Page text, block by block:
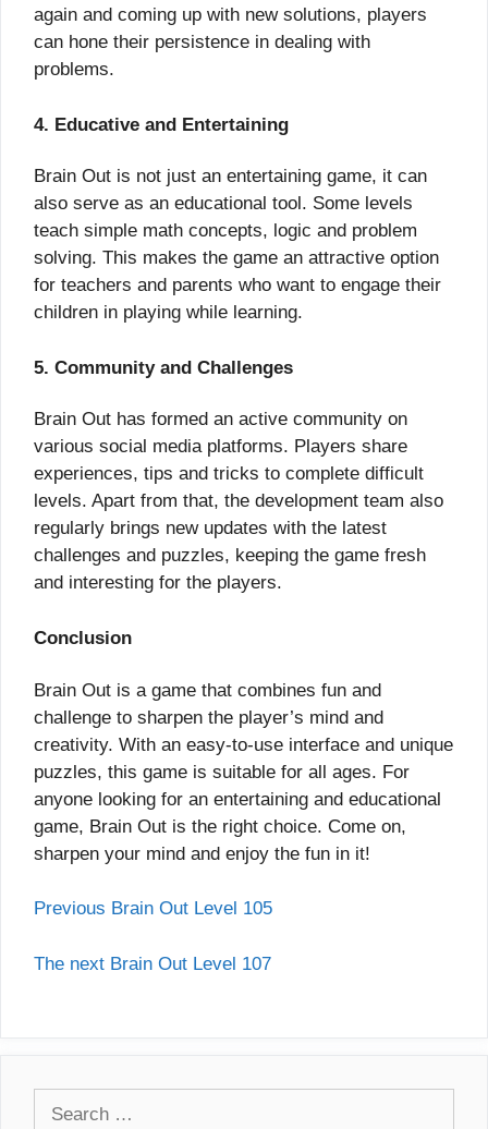
again and coming up with new solutions, players
can hone their persistence in dealing with
problems.
4. Educative and Entertaining
Brain Out is not just an entertaining game, it can
also serve as an educational tool. Some levels
teach simple math concepts, logic and problem
solving. This makes the game an attractive option
for teachers and parents who want to engage their
children in playing while learning.
5. Community and Challenges
Brain Out has formed an active community on
various social media platforms. Players share
experiences, tips and tricks to complete difficult
levels. Apart from that, the development team also
regularly brings new updates with the latest
challenges and puzzles, keeping the game fresh
and interesting for the players.
Conclusion
Brain Out is a game that combines fun and
challenge to sharpen the player’s mind and
creativity. With an easy-to-use interface and unique
puzzles, this game is suitable for all ages. For
anyone looking for an entertaining and educational
game, Brain Out is the right choice. Come on,
sharpen your mind and enjoy the fun in it!
Previous Brain Out Level 105
The next Brain Out Level 107